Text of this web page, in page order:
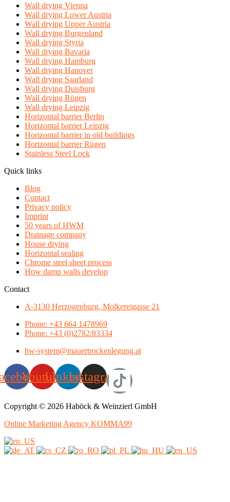
Wall drying Vienna
Wall drying Lower Austria
Wall drying Upper Austria
Wall drying Burgenland
Wall drying Styria
Wall drying Bavaria
Wall drying Hamburg
Wall drying Hanover
Wall drying Saarland
Wall drying Duisburg
Wall drying Rügen
Wall drying Leipzig
Horizontal barrier Berlin
Horizontal barrier Leipzig
Horizontal barrier in old buildings
Horizontal barrier Rügen
Stainless Steel Lock
Quick links
Blog
Contact
Privacy policy
Imprint
50 years of HWM
Drainage company
House drying
Horizontal sealing
Chrome steel sheet process
How damp walls develop
Contact
A-3130 Herzogenburg, Molkereigasse 21
Phone: +43 664 1478969
Phone: +43 (0)2782/83334
hw-system@mauertrockenlegung.at
YoutubeLinkedinInstagram
Copyright © 2026 Haböck & Weinzierl GmbH
Online Marketing Agency KOMMA99